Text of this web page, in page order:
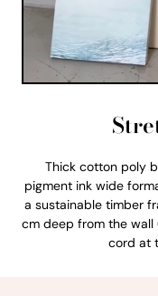
Thick cotton poly
pigment ink wide
a sustainable timber
cm deep from the wall
cord at